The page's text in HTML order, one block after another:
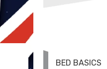
BED BASICS